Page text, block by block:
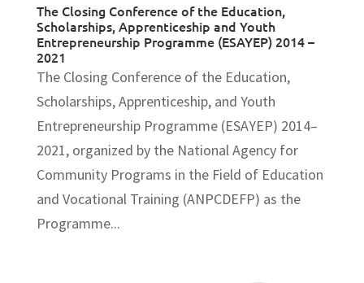
The Closing Conference of the Education,
Scholarships, Apprenticeship and Youth
Entrepreneurship Programme (ESAYEP) 2014 –
2021
The Closing Conference of the Education,
Scholarships, Apprenticeship, and Youth
Entrepreneurship Programme (ESAYEP) 2014–
2021, organized by the National Agency for
Community Programs in the Field of Education
and Vocational Training (ANPCDEFP) as the
Programme...